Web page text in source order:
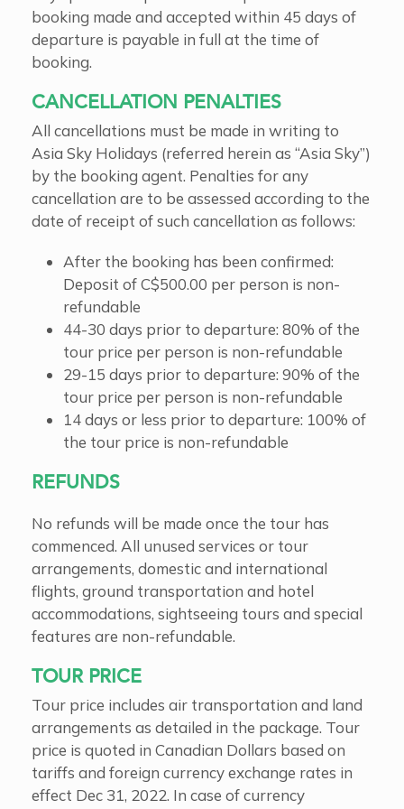
booking made and accepted within 45 days of
departure is payable in full at the time of
booking.
CANCELLATION PENALTIES
All cancellations must be made in writing to
Asia Sky Holidays (referred herein as “Asia Sky”)
by the booking agent. Penalties for any
cancellation are to be assessed according to the
date of receipt of such cancellation as follows:
After the booking has been confirmed:
Deposit of C$500.00 per person is non-
refundable
44-30 days prior to departure: 80% of the
tour price per person is non-refundable
29-15 days prior to departure: 90% of the
tour price per person is non-refundable
14 days or less prior to departure: 100% of
the tour price is non-refundable
REFUNDS
No refunds will be made once the tour has
commenced. All unused services or tour
arrangements, domestic and international
flights, ground transportation and hotel
accommodations, sightseeing tours and special
features are non-refundable.
TOUR PRICE
Tour price includes air transportation and land
arrangements as detailed in the package. Tour
price is quoted in Canadian Dollars based on
tariffs and foreign currency exchange rates in
effect Dec 31, 2022. In case of currency